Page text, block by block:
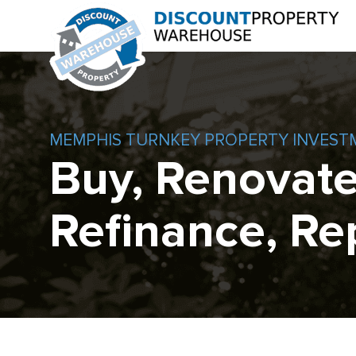
MEMPHIS TURNKEY PROPERTY
Buy,
Refinance,